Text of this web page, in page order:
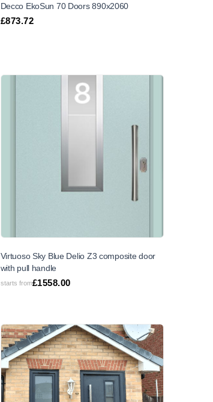
Decco EkoSun 70 Doors 890x2060
£873.72
Virtuoso Sky Blue Delio Z3 composite door
with pull handle
starts from£1558.00